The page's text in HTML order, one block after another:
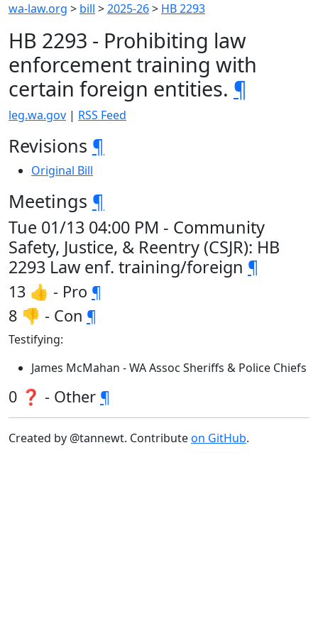
wa-law.org > bill >2025-26> HB 2293
HB 2293 - Prohibiting law
enforcement training with
certain foreign entities. ¶
leg.wa.gov | RSS Feed
Revisions ¶
Original Bill
Meetings ¶
Tue 01/13 04:00 PM - Community
Safety, Justice, & Reentry (CSJR): HB
2293 Law enf. training/foreign ¶
13 👍 - Pro ¶
8 👎 - Con ¶
Testifying:
James McMahan - WA Assoc Sheriffs & Police Chiefs
0 ❓ - Other ¶
Created by @tannewt. Contributeon GitHub.